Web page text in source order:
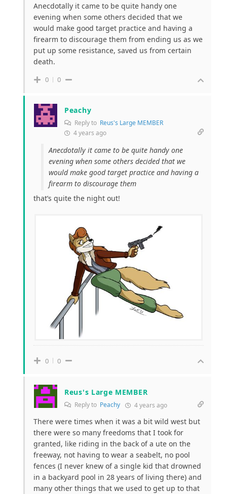
Anecdotally it came to be quite handy one
evening when some others decided that we
would make good target practice and having a
firearm to discourage them from ending us as we
put up some resistance, saved us from certain
death.
0 0
Peachy
Reply to Reus's Large MEMBER
4 years ago
Anecdotally it came to be quite handy one
evening when some others decided that we
would make good target practice and having a
firearm to discourage them
that’s quite the night out!
0 0
Reus's Large MEMBER
Reply to Peachy 4 years ago
There were times when it was a bit wild west but
there were so many freedoms that I took for
granted, like riding in the back of a ute on the
freeway, not having to wear a seabelt, no pool
fences (I never knew of a single kid that drowned
in a backyard pool in 28 years of living there) and
many other things that we used to get up to that